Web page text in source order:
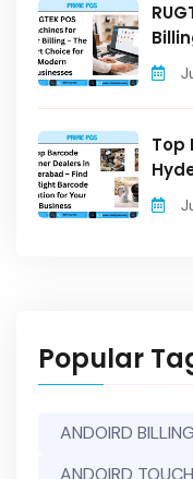
Top
Popular
ANDOIRD